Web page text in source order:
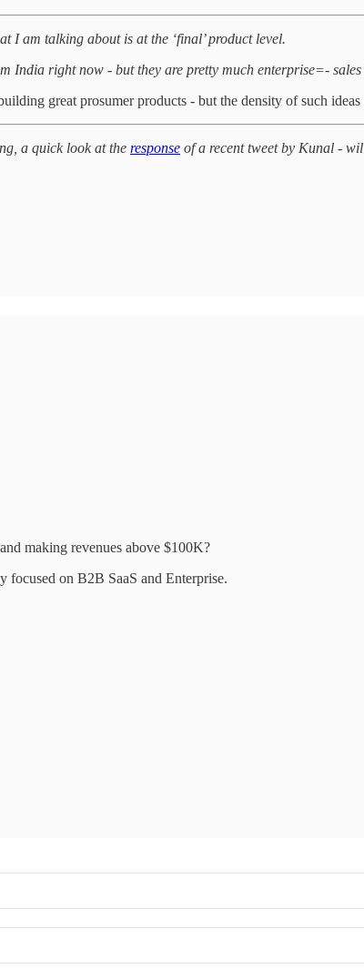
I am talking about is at the ‘final’ product level.
India right now - but they are pretty much enterprise=-
great prosumer products - but the density of such
a quick look at the response of a recent tweet by Kunal -
making revenues above $100K?
on B2B SaaS and Enterprise.